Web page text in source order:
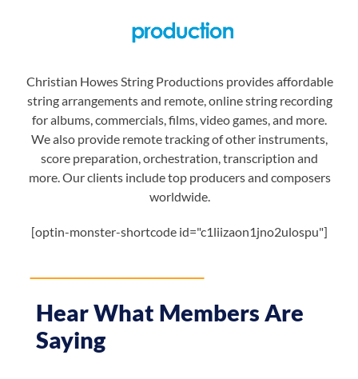
Christian Howes String Productions provides affordable
string arrangements and remote, online string recording
for albums, commercials, films, video games, and more.
We also provide remote tracking of other instruments,
score preparation, orchestration, transcription and
more. Our clients include top producers and composers
worldwide.
[optin-monster-shortcode id="c1liizaon1jno2ulospu"]
Hear What Members Are
Saying